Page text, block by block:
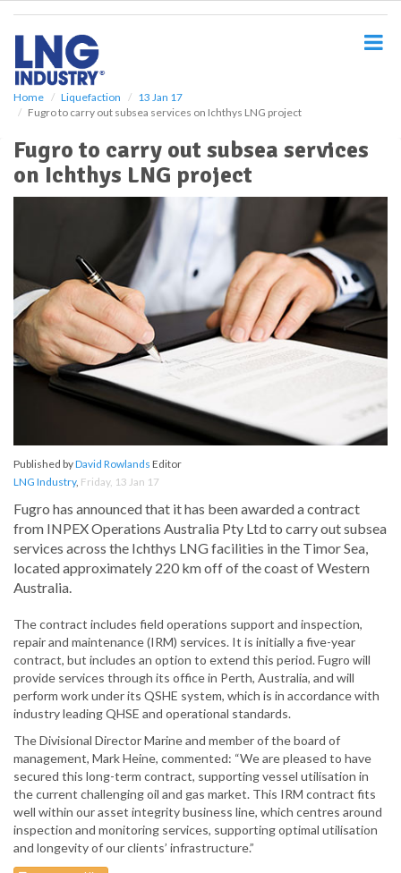
Home Liquefaction
13 Jan 17
Fugro to carry out subsea services on Ichthys LNG project
Fugro to carry out subsea services
on Ichthys LNG project
Published byDavid Rowlands Editor
LNG Industry, Friday, 13 Jan 17
Fugro has announced that it has been awarded a contract
from INPEX Operations Australia Pty Ltd to carry out subsea
services across the Ichthys LNG facilities in the Timor Sea,
located approximately 220 km off of the coast of Western
Australia.
The contract includes field operations support and inspection,
repair and maintenance (IRM) services. It is initially a five-year
contract, but includes an option to extend this period. Fugro will
provide services through its office in Perth, Australia, and will
perform work under its QSHE system, which is in accordance with
industry leading QHSE and operational standards.
The Divisional Director Marine and member of the board of
management, Mark Heine, commented: “We are pleased to have
secured this long-term contract, supporting vessel utilisation in
the current challenging oil and gas market. This IRM contract fits
well within our asset integrity business line, which centres around
inspection and monitoring services, supporting optimal utilisation
and longevity of our clients’ infrastructure.”